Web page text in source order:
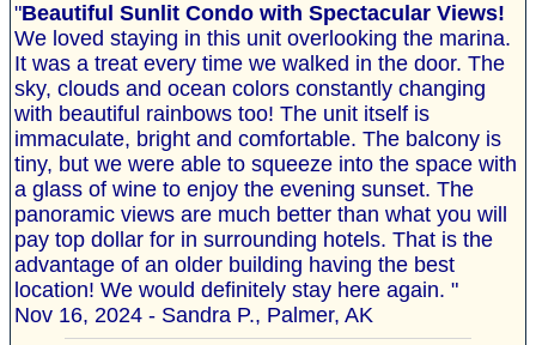
"Beautiful Sunlit Condo with Spectacular Views!
We loved staying in this unit overlooking the marina.
It was a treat every time we walked in the door. The
sky, clouds and ocean colors constantly changing
with beautiful rainbows too! The unit itself is
immaculate, bright and comfortable. The balcony is
tiny, but we were able to squeeze into the space with
a glass of wine to enjoy the evening sunset. The
panoramic views are much better than what you will
pay top dollar for in surrounding hotels. That is the
advantage of an older building having the best
location! We would definitely stay here again. "
Nov 16, 2024 - Sandra P., Palmer, AK